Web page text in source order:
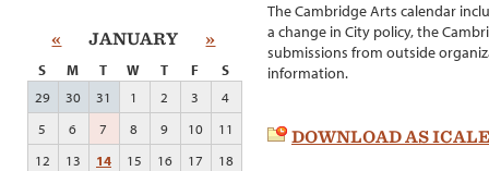
The Cambridge Arts calendar
a change in City policy, the
submissions from outside
information.
DOWNLOAD AS
« JANUARY »
S M T W T F
S
29
30 31 1 2 3
4
5
6 7 8 9 10
11
12
13 14 15 16 17
18